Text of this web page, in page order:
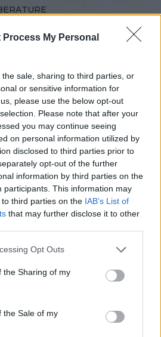
Process My Personal
sale, sharing to third parties, or
or sensitive information for
please use the below opt-out
Please note that after your
you may continue seeing
on personal information utilized by
disclosed to third parties prior to
opt-out of the further
information by third parties on the
participants. This information may
third parties on the IAB’s List of
that may further disclose it to other
app uses one or more Google
usage behaviour. You may click to
Google and its third-party tags to
specified purposes in below Google
Opt Outs
the Sharing of my
the Sale of my
CRF. 10-12 CM
ALTEZZA
220,00 cm
DISPONIBILITÀ
correlati